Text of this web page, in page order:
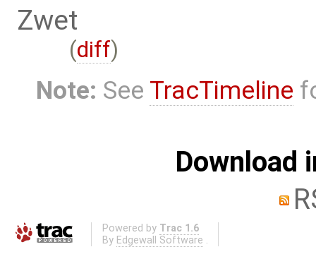
Zwet
(diff)
Note: See TracTimeline
Download
Powered by Trac 1.6
By Edgewall Software .